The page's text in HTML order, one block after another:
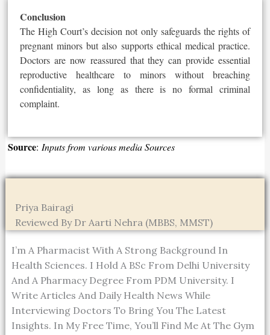
Conclusion
The HighCourt’s decision not only safeguards the rights of
pregnant minors but also supports ethical medical practice.
Doctors are now reassured that they can provide essential
reproductive healthcare to minors without breaching
confidentiality, as long as there is no formal criminal
complaint.
Source: Inputs from various media Sources
Priya Bairagi
Reviewed By Dr Aarti Nehra (MBBS, MMST)
I’m A Pharmacist With A Strong Background In
Health Sciences. I Hold A BSc From Delhi University
And A Pharmacy Degree From PDM University. I
Write Articles And Daily Health News While
Interviewing Doctors To Bring You The Latest
Insights. In My Free Time, You’ll Find Me At The Gym